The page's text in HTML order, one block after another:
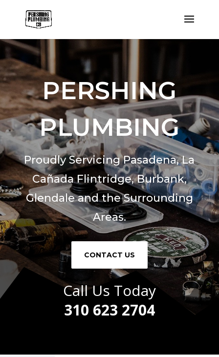
PERSHING
PLUMBING
Proudly Servicing Pasadena,La
Cañada Flintridge,Burbank,
Glendale and the Surrounding
Areas.
CONTACT US
Call Us Today
310 623 2704